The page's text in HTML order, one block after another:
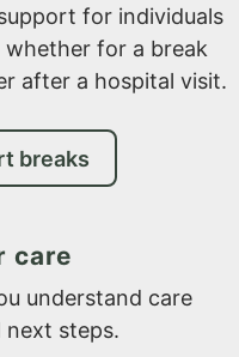
for individuals
whether for a break
after a hospital visit.
breaks
care
understand care
next steps.